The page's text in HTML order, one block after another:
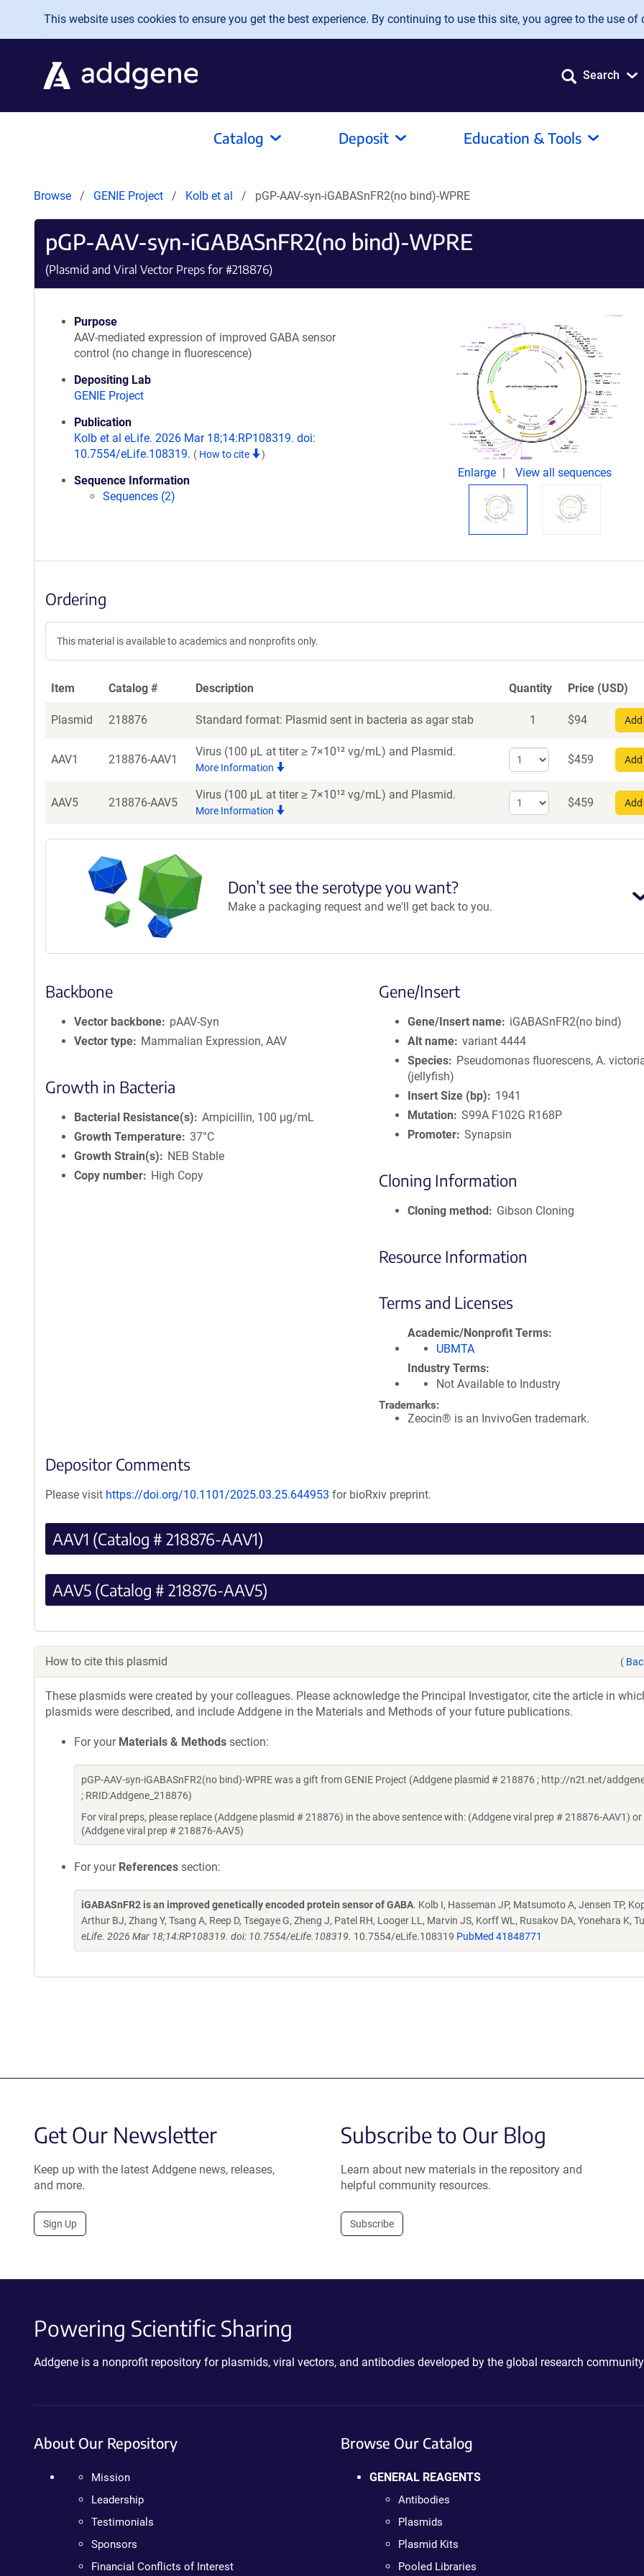
Skip to main content
This website uses cookies to ensure you get the best experience. By continuing to use this site, you agree to the use of
Search
Catalog Deposit Education & Tools
Browse GENIE Project Kolb et al pGP-AAV-syn-iGABASnFR2(no bind)-WPRE
pGP-AAV-syn-iGABASnFR2(no bind)-WPRE
(Plasmid and Viral Vector Preps for #218876)
Purpose
AAV-mediated expression of improved GABA sensor
control (no change in fluorescence)
Depositing Lab
GENIE Project
Publication
Kolb et al eLife. 2026 Mar 18;14:RP108319. doi:
10.7554/eLife.108319. ( How to cite )
Sequence Information
Sequences (2)
Enlarge View all sequences
Ordering
This material is available to academics and nonprofits only.
Item Catalog # Description Quantity Price (USD)
Plasmid 218876 Standard format: Plasmid sent in bacteria as agar stab 1 $94
AAV1 218876-AAV1
Virus (100 µL at titer ≥ 7×10¹² vg/mL) and Plasmid.
More Information
Select
quantity
AAV1
$459
AAV5 218876-AAV5
Virus (100 µL at titer ≥ 7×10¹² vg/mL) and Plasmid.
More Information
Select
quantity
$459
Don’t see the serotype you want?
Make a packaging request and we'll get back to you.
Backbone
Vector backbone
pAAV-Syn
Vector type
Mammalian Expression, AAV
Growth in Bacteria
Bacterial Resistance(s)
Ampicillin, 100 μg/mL
Growth Temperature 37°C
Growth Strain(s)
NEB Stable
Copy number
High Copy
Gene/Insert
Gene/Insert name
iGABASnFR2(no bind)
Alt name variant 4444
Species
Pseudomonas fluorescens, A.
(jellyfish)
Insert Size (bp)
1941
Mutation
S99A F102G R168P
Promoter Synapsin
Cloning Information
Cloning method Gibson Cloning
Resource Information
Terms and Licenses
Academic/Nonprofit Terms
UBMTA
Industry Terms
Not Available to Industry
Trademarks:
Zeocin® is an InvivoGen trademark.
Depositor Comments
Please visit https://doi.org/10.1101/2025.03.25.644953 for bioRxiv preprint.
AAV1 (Catalog # 218876-AAV1)
AAV5 (Catalog # 218876-AAV5)
How to cite this plasmid (
These plasmids were created by your colleagues. Please acknowledge the Principal Investigator, cite the article in
plasmids were described, and include Addgene in the Materials and Methods of your future publications.
For your Materials & Methods section:
pGP-AAV-syn-iGABASnFR2(no bind)-WPRE was a gift from GENIE Project (Addgene plasmid # 218876 ; http://n2t.net/
; RRID:Addgene_218876)
For viral preps, please replace (Addgene plasmid # 218876) in the above sentence with: (Addgene viral prep # 218876-AAV1) or
(Addgene viral prep # 218876-AAV5)
For your References section:
iGABASnFR2 is an improved genetically encoded protein sensor of GABA. Kolb I, Hasseman JP, Matsumoto A, Jensen TP,
Arthur BJ, Zhang Y, Tsang A, Reep D, Tsegaye G, Zheng J, Patel RH, Looger LL, Marvin JS, Korff WL, Rusakov DA, Yonehara K,
eLife. 2026 Mar 18;14:RP108319. doi: 10.7554/eLife.108319. 10.7554/eLife.108319 PubMed 41848771
Get Our Newsletter
Keep up with the latest Addgene news, releases,
and more.
Sign Up
Subscribe to Our Blog
Learn about new materials in the repository and
helpful community resources.
Subscribe
Powering Scientific Sharing
Addgene is a nonprofit repository for plasmids, viral vectors, and antibodies developed by the global research
About Our Repository
Mission
Leadership
Testimonials
Sponsors
Financial Conflicts of Interest
Browse Our Catalog
GENERAL REAGENTS
Antibodies
Plasmids
Plasmid Kits
Pooled Libraries